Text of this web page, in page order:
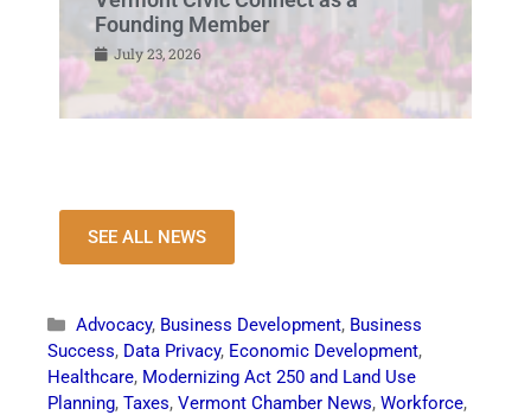
Founding Member
July 23, 2026
SEE ALL NEWS
Advocacy, Business Development, Business
Success, Data Privacy, Economic Development,
Healthcare, Modernizing Act 250 and Land Use
Planning, Taxes, Vermont Chamber News, Workforce,